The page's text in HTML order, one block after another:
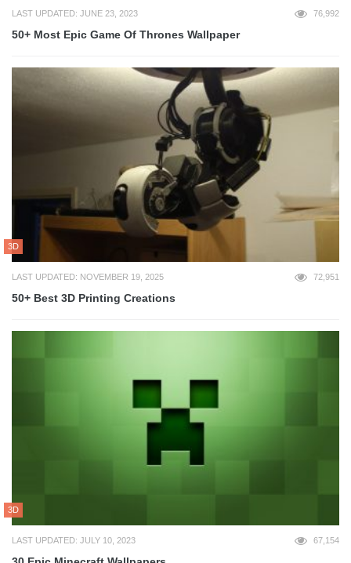
LAST UPDATED: JUNE 23, 2023 76,992
50+ Most Epic Game Of Thrones Wallpaper
3D
LAST UPDATED: NOVEMBER 19, 2025 72,951
50+ Best 3D Printing Creations
3D
LAST UPDATED: JULY 10, 2023 67,154